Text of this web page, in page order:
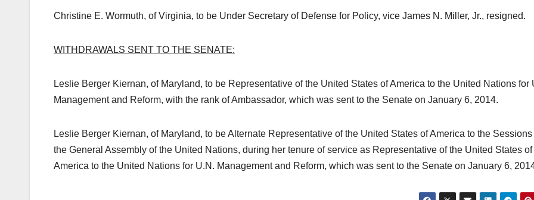
Christine E. Wormuth, of Virginia, to be Under Secretary of Defense for Policy, vice James N. Miller, Jr., resigned.
WITHDRAWALS SENT TO THE SENATE:
Leslie Berger Kiernan, of Maryland, to be Representative of the United States of America to the United Nations for
Management and Reform, with the rank of Ambassador, which was sent to the Senate on January 6, 2014.
Leslie Berger Kiernan, of Maryland, to be Alternate Representative of the United States of America to the Sessions
the General Assembly of the United Nations, during her tenure of service as Representative of the United States of
America to the United Nations for U.N. Management and Reform, which was sent to the Senate on January 6,